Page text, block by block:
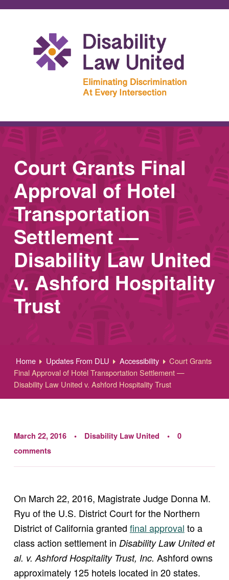
Court Grants Final
Approval of Hotel
Transportation
Settlement —
Disability Law United
v. Ashford Hospitality
Trust
Home Updates From DLU Accessibility
Court Grants
Final Approval of Hotel Transportation Settlement —
Disability Law United v. Ashford Hospitality Trust
March 22, 2016 Disability Law United
0
comments
On March 22, 2016, Magistrate Judge Donna M.
Ryu of the U.S. District Court for the Northern
District of California granted final approval to a
class action settlement in Disability Law United et
al. v. Ashford Hospitality Trust, Inc. Ashford owns
approximately 125 hotels located in 20 states.